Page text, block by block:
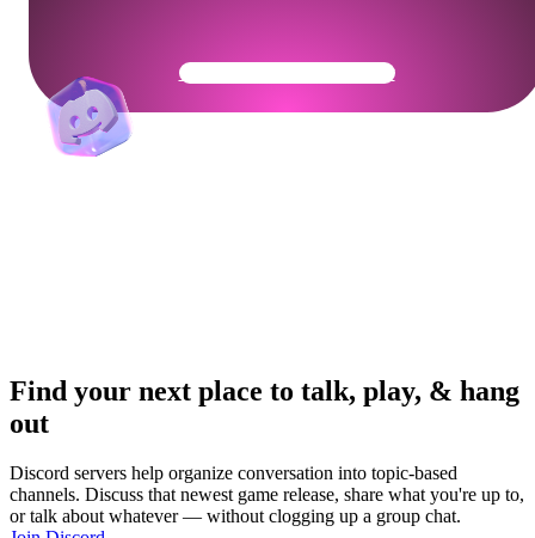
Get Your Community Ready
Find your next place to talk, play, & hang
out
Discord servers help organize conversation into topic-based
channels. Discuss that newest game release, share what you're up to,
or talk about whatever — without clogging up a group chat.